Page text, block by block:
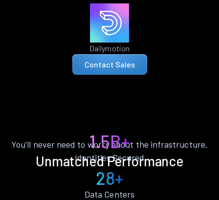
Dailymotion
Contact Sales
Unmatched Performance
You’ll never need to worry about the infrastructure.
1.5B+
Identities Secured
28+
Data Centers